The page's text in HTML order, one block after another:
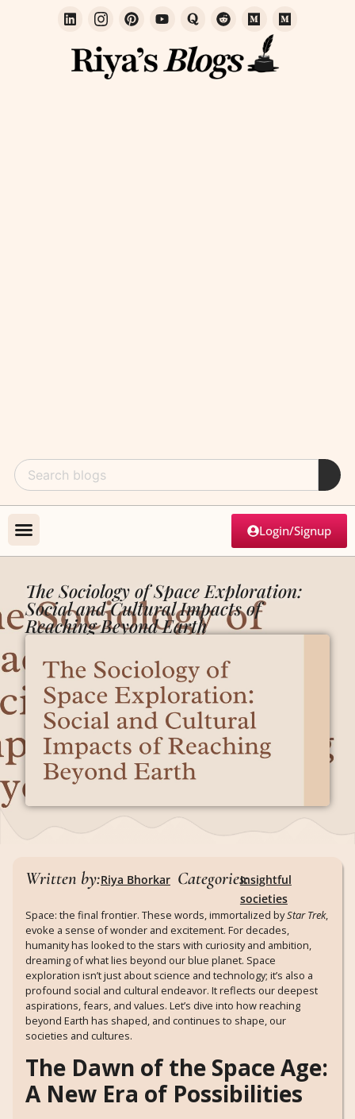
Login/Signup
The Sociology of Space Exploration:
Social and Cultural Impacts of
Reaching Beyond Earth
Written by:Riya Bhorkar Categories:Insightful
societies
Space: the final frontier. These words, immortalized byStar Trek,
evoke a sense of wonder and excitement. For decades,
humanity has looked to the stars with curiosity and ambition,
dreaming of what lies beyond our blue planet. Space
exploration isn’t just about science and technology; it’s also a
profound social and cultural endeavor. It reflects our deepest
aspirations, fears, and values. Let’s dive into how reaching
beyond Earth has shaped, and continues to shape, our
societies and cultures.
The Dawn of the Space Age:
A New Era of Possibilities